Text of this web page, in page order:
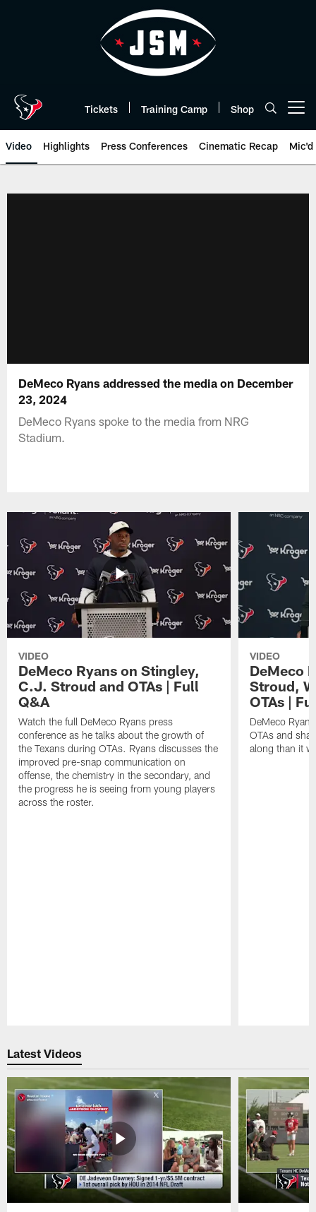
Tickets Training Camp Shop
Video Highlights Press Conferences Cinematic Recap Mic'd
DeMeco Ryans addressed the media on December
23, 2024
DeMeco Ryans spoke to the media from NRG
Stadium.
VIDEO
DeMeco Ryans on Stingley,
C.J. Stroud and OTAs | Full
Q&A
Watch the full DeMeco Ryans press
conference as he talks about the growth of
the Texans during OTAs. Ryans discusses the
improved pre-snap communication on
offense, the chemistry in the secondary, and
the progress he is seeing from young players
across the roster.
VIDEO
DeMeco
Stroud,
OTAs |
DeMeco
OTAs and
along than it
Latest Videos